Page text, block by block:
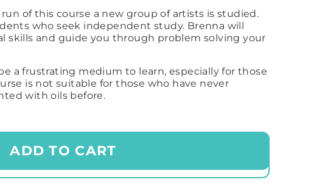
of this course a new group of artists is studied.
who seek independent study. Brenna will
skills and guide you through problem solving your
a frustrating medium to learn, especially for those
is not suitable for those who have never
with oils before.
ADD TO CART
CHECKOUT